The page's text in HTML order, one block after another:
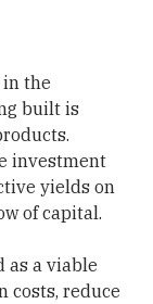
the
built is
investment
yields on
of capital.
as a viable
costs, reduce